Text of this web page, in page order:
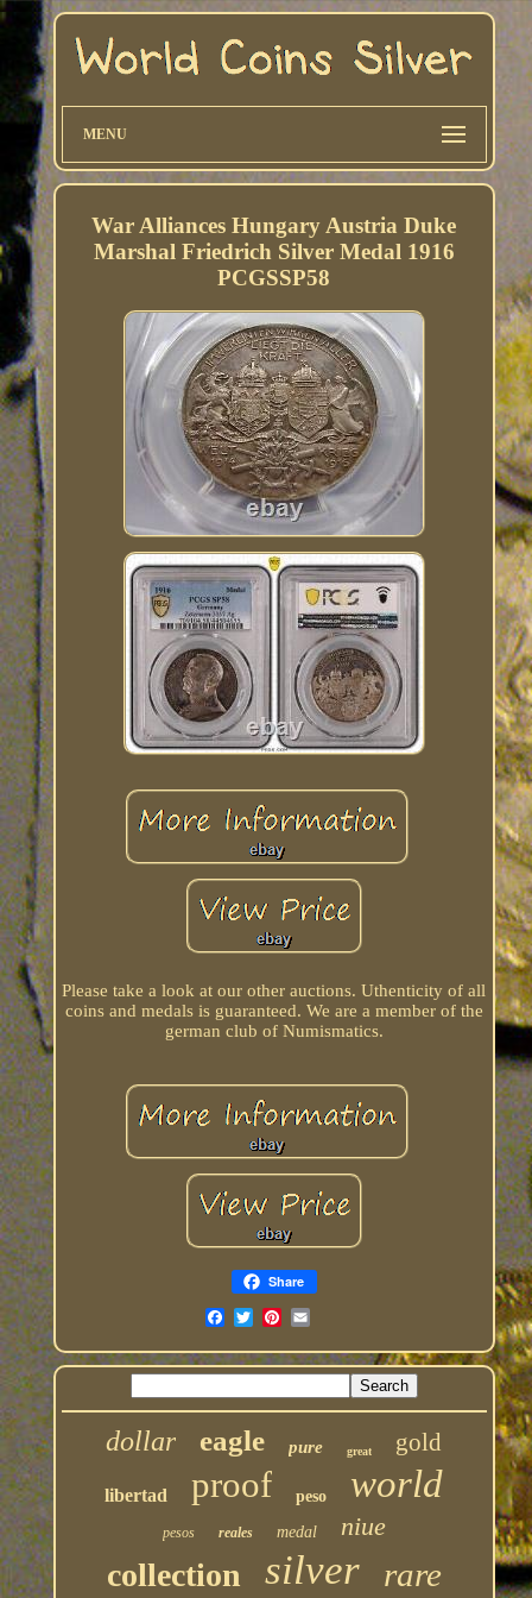
MENU
War Alliances Hungary Austria Duke
Marshal Friedrich Silver Medal 1916
PCGSSP58
Please take a look at our other auctions. Uthenticity of all
coins and medals is guaranteed. We are a member of the
german club of Numismatics.
Share
dollar eagle pure great gold
libertad proof peso world
pesos reales medal niue
collection silver rare